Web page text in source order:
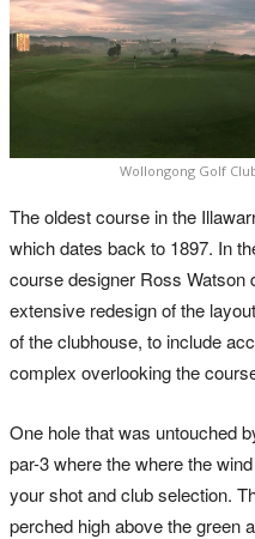
Wollongong Golf
The oldest course in the
which dates back to 1897. In
course designer Ross Watson
extensive redesign of the
of the clubhouse, to include
complex overlooking the
One hole that was untouched
par-3 where the where the
your shot and club selection.
perched high above the green